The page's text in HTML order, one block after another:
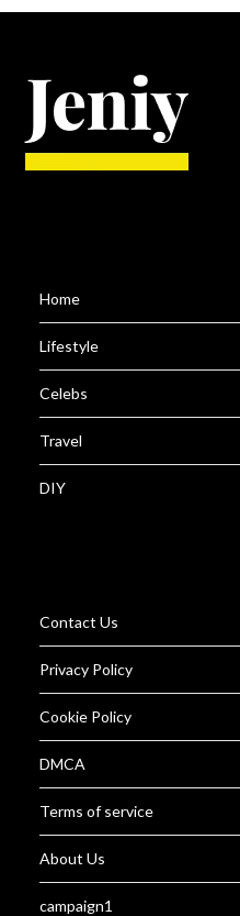
Home
Lifestyle
Celebs
Travel
DIY
Contact Us
Privacy Policy
Cookie Policy
DMCA
Terms of service
About Us
campaign1